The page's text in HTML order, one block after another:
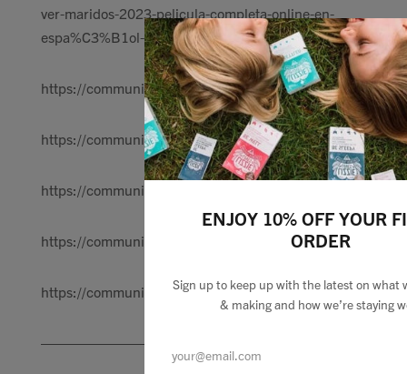
ver-maridos-2023-pelicula-completa-online-en-
espa%C3%B1ol-y-latino?language=en_US
https://communityin.oppo.com/thread/
https://communityin.oppo.com/thread/
https://communityin.oppo.com/thread/
https://communityin.oppo.com/thread/
https://communityin.oppo.com/thread/
ENJOY 10% OFF YOUR
ORDER
Sign up to keep up with the latest on what
& making and how we’re staying